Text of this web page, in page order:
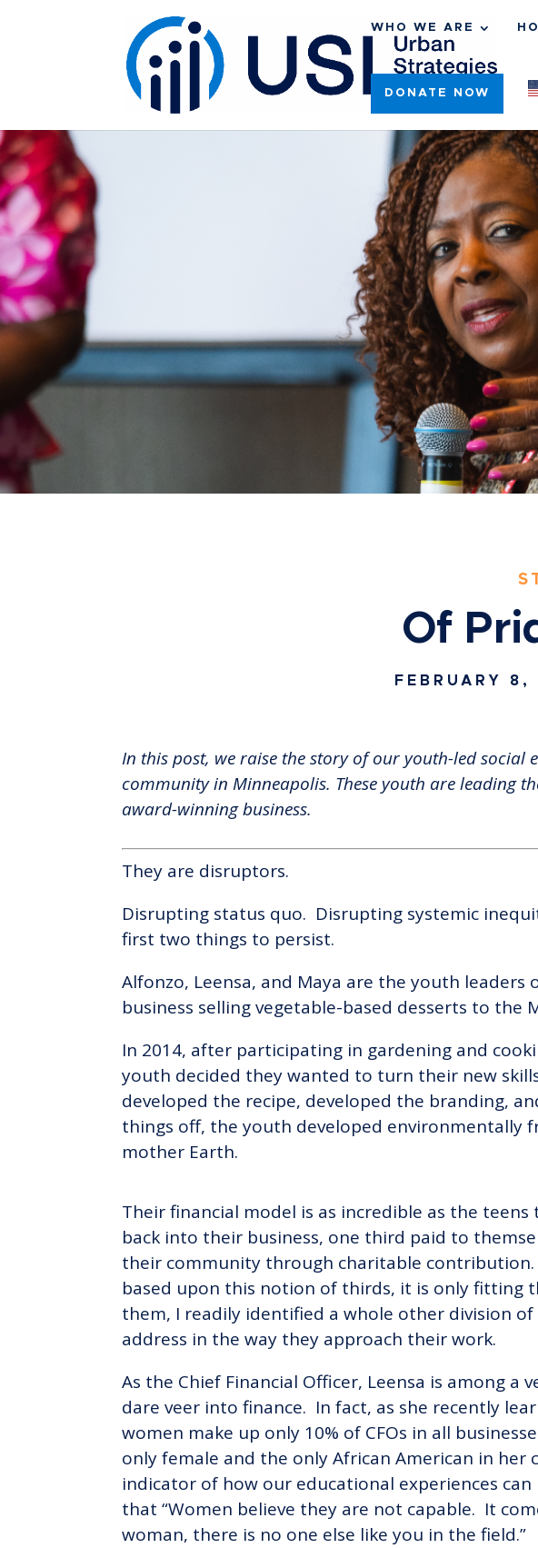
WHO WE ARE
DONATE NOW
Of
FEBRUARY 8,
In this post, we raise the story of our youth-led
community in Minneapolis. These youth are leading
award-winning business.
They are disruptors.
Disrupting status quo. Disrupting systemic
first two things to persist.
Alfonzo, Leensa, and Maya are the youth leaders
business selling vegetable-based desserts to the
In 2014, after participating in gardening and
youth decided they wanted to turn their new
developed the recipe, developed the branding,
things off, the youth developed environmentally
mother Earth.
Their financial model is as incredible as the
back into their business, one third paid to
their community through charitable contribution.
based upon this notion of thirds, it is only fitting
them, I readily identified a whole other division
address in the way they approach their work.
As the Chief Financial Officer, Leensa is among a
dare veer into finance. In fact, as she recently
women make up only 10% of CFOs in all
only female and the only African American in her
indicator of how our educational experiences
that “Women believe they are not capable. It
woman, there is no one else like you in the field.”